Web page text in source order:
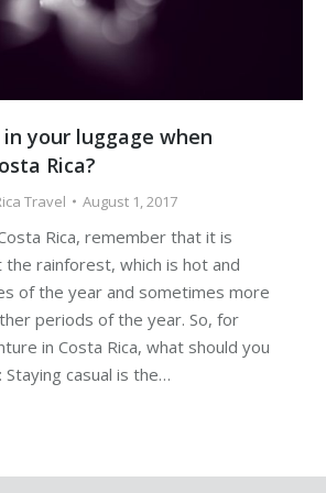
your luggage when
Rica?
Travel August 1, 2017
Rica, remember that it is
rainforest, which is hot and
of the year and sometimes more
periods of the year. So, for
in Costa Rica, what should you
casual is the…